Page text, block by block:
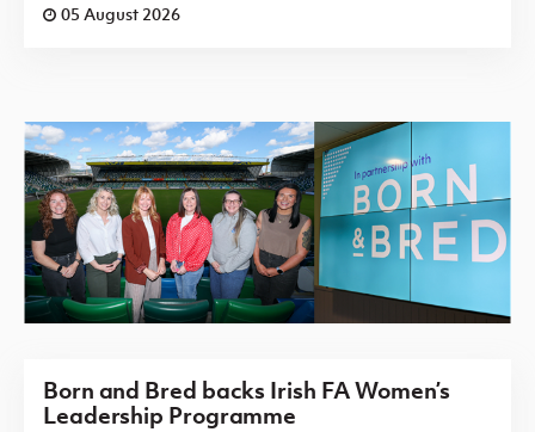
05 August 2026
Born and Bred backs Irish FA Women’s
Leadership Programme